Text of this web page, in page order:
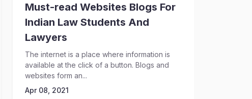
Must-read Websites Blogs For
Indian Law Students And
Lawyers
The internet is a place where information is
available at the click of a button. Blogs and
websites form an...
Apr 08, 2021